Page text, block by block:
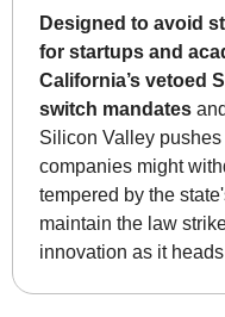
Designed to avoid
for startups and
California’s vetoed
switch mandates
Silicon Valley pushes
companies might
tempered by the
maintain the law
innovation as it